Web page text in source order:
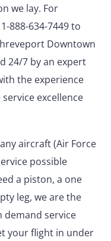
we lay. For
888-634-7449 to
Downtown
24/7 by an expert
the experience
excellence
aircraft (Air Force
possible
a piston, a one
leg, we are the
demand service
your flight in under